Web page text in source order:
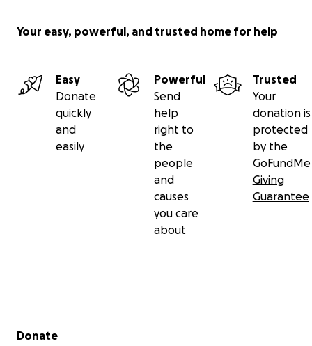
Your easy, powerful, and trusted home for help
Easy
Donate
quickly
and
easily
Powerful
Send
help
right to
the
people
and
causes
you care
about
Trusted
Your
donation is
protected
by the
GoFundMe
Giving
Guarantee
Secondary menu
Donate